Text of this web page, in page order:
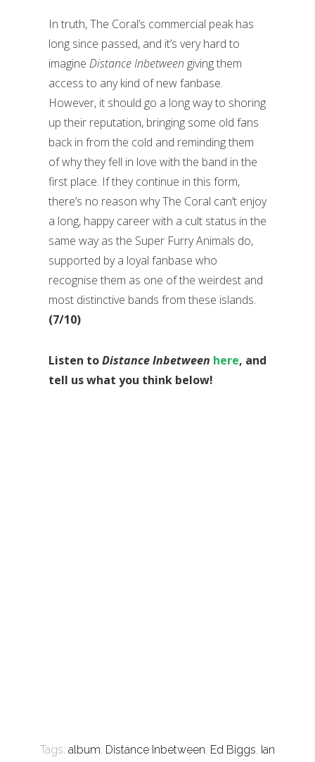
In truth, The Coral’s commercial peak has
long since passed, and it’s very hard to
imagine Distance Inbetween giving them
access to any kind of new fanbase.
However, it should go a long way to shoring
up their reputation, bringing some old fans
back in from the cold and reminding them
of why they fell in love with the band in the
first place. If they continue in this form,
there’s no reason why The Coral can’t enjoy
a long, happy career with a cult status in the
same way as the Super Furry Animals do,
supported by a loyal fanbase who
recognise them as one of the weirdest and
most distinctive bands from these islands.
(7/10)
Listen toDistance Inbetween here, and
tell us what you think below!
Tags: album, Distance Inbetween, Ed Biggs, Ian